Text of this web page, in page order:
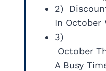
2)
In October
3)
October
A Busy